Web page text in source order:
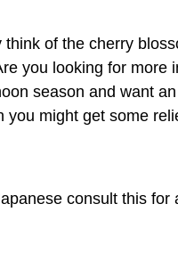
of the cherry
you looking for more
season and want
might get some
consult this for